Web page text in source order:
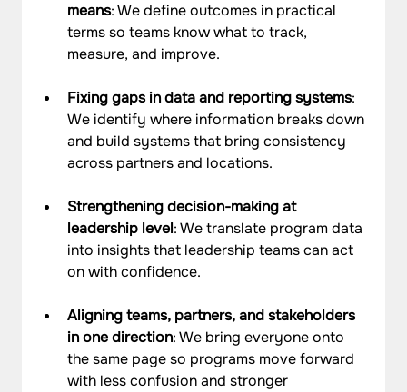
means: We define outcomes in practical
terms so teams know what to track,
measure, and improve.
Fixing gaps in data and reporting systems:
We identify where information breaks down
and build systems that bring consistency
across partners and locations.
Strengthening decision-making at
leadership level: We translate program data
into insights that leadership teams can act
on with confidence.
Aligning teams, partners, and stakeholders
in one direction: We bring everyone onto
the same page so programs move forward
with less confusion and stronger